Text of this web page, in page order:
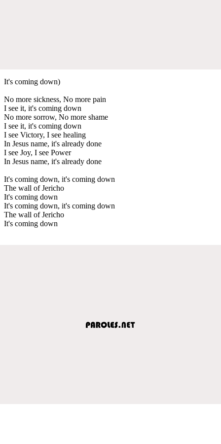
It's coming down)
No more sickness, No more pain
I see it, it's coming down
No more sorrow, No more shame
I see it, it's coming down
I see Victory, I see healing
In Jesus name, it's already done
I see Joy, I see Power
In Jesus name, it's already done
It's coming down, it's coming down
The wall of Jericho
It's coming down
It's coming down, it's coming down
The wall of Jericho
It's coming down